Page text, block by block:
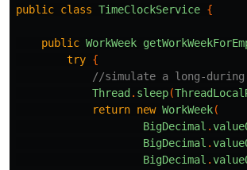
public class TimeClockService {
public WorkWeek
try {
//simulate a long-
Thread . sleep(
return new WorkWeek(
BigDecimal .
BigDecimal .
BigDecimal .